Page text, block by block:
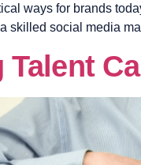
ways for brands
skilled social media